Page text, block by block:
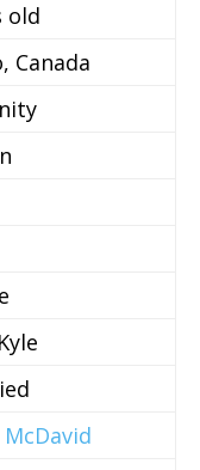
old
Canada